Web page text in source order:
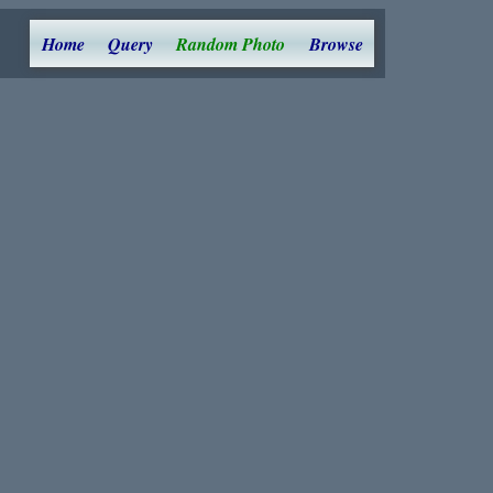
Home Query Random Photo Browse